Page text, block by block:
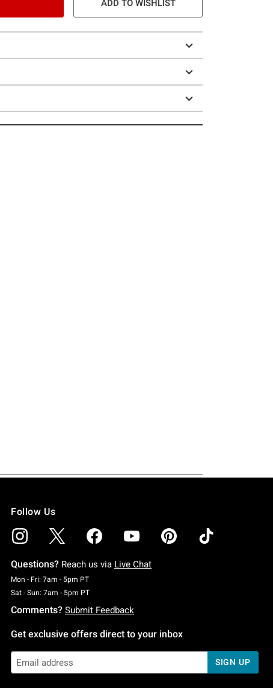
ADD TO WISHLIST
Follow Us
Questions? Reach us via Live Chat
Mon - Fri: 7am - 5pm PTMonday To Friday: 7 AM To 5 PM Pacific Time
Sat - Sun: 7am - 5pm PTSaturday To Sunday: 7 AM To 5 PM Pacific Time
Comments? Submit Feedback
Get exclusive offers direct to your inbox
SIGN UP